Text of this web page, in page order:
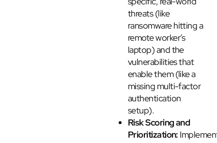
threats (like
ransomware hitting a
remote worker’s
laptop) and the
vulnerabilities that
enable them (like a
missing multi-factor
authentication
setup).
Risk Scoring and
Prioritization: